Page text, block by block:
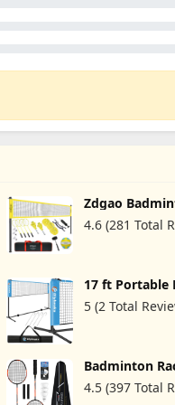
Zdgao
Volleyball
Professional
Line for
4.6 (281 Total
17 ft Portable
Net/Kids
Net/Pickleball
Tennis &
Up and Steady
5 (2 Total
Badminton
Professional
Rackets
4.5 (397 Total